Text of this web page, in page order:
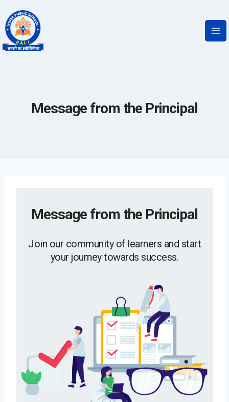
Message from the Principal
Message from the Principal
Join our community of learners and start
your journey towards success.